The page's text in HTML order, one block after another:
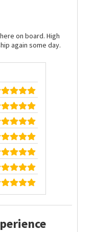
on board. High
again some day.